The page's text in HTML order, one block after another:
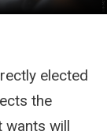
elected
the
wants will